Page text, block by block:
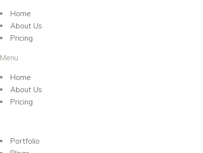
Home
About Us
Pricing
Menu
Home
About Us
Pricing
Portfolio